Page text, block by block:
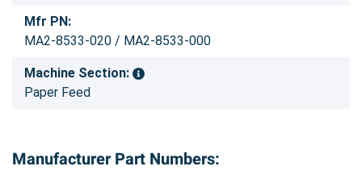
Mfr PN:
MA2-8533-020 / MA2-8533-000
Machine Section:
Paper Feed
Manufacturer Part Numbers: